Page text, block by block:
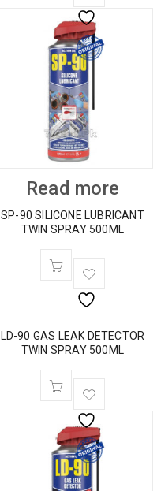
Read more
SP-90 SILICONE LUBRICANT
TWIN SPRAY 500ML
LD-90 GAS LEAK DETECTOR
TWIN SPRAY 500ML